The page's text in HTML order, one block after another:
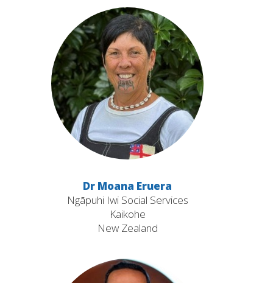
Dr Moana Eruera
Ngāpuhi Iwi Social Services
Kaikohe
New Zealand